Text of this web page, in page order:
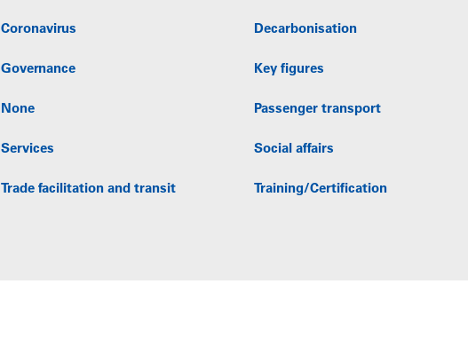
Coronavirus Decarbonisation
Governance Key figures
None Passenger transport
Services Social affairs
Trade facilitation and transit Training/Certification